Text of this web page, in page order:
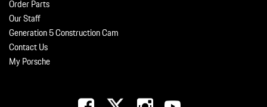
Order Parts
Our Staff
Generation 5 Construction Cam
Contact Us
My Porsche